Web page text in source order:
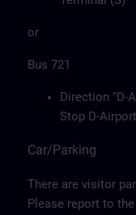
or
Bus 721
Direction "D-
Stop D-
Car/Parking
There are visitor
Please report to